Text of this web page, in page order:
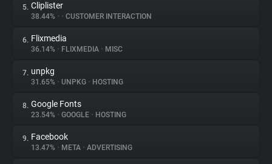
Websites
Explorer
Tracking Reach
5. Cliplister
38.44% • • CUSTOMER INTERACTION
6. Flixmedia
36.14% • FLIXMEDIA • MISC
7. unpkg
31.65% • UNPKG • HOSTING
8. Google Fonts
23.54% • GOOGLE • HOSTING
9. Facebook
13.47% • META • ADVERTISING